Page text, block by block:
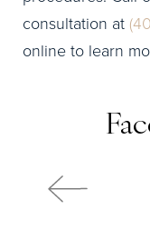
consultation at
online to learn